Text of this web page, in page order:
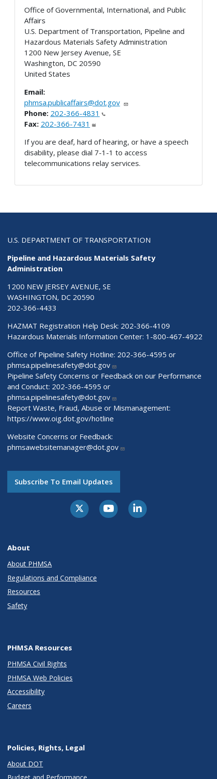
Office of Governmental, International, and Public
Affairs
U.S. Department of Transportation, Pipeline and
Hazardous Materials Safety Administration
1200 New Jersey Avenue, SE
Washington, DC 20590
United States
Email:
phmsa.publicaffairs@dot.gov
Phone: 202-366-4831
Fax: 202-366-7431
If you are deaf, hard of hearing, or have a speech
disability, please dial 7-1-1 to access
telecommunications relay services.
U.S. DEPARTMENT OF TRANSPORTATION
Pipeline and Hazardous Materials Safety
Administration
1200 NEW JERSEY AVENUE, SE
WASHINGTON, DC 20590
202-366-4433
HAZMAT Registration Help Desk: 202-366-4109
Hazardous Materials Information Center: 1-800-467-4922
Office of Pipeline Safety Hotline: 202-366-4595 or
phmsa.pipelinesafety@dot.gov
Pipeline Safety Concerns or Feedback on our Performance
and Conduct: 202-366-4595 or
phmsa.pipelinesafety@dot.gov
Report Waste, Fraud, Abuse or Mismanagement:
https://www.oig.dot.gov/hotline
Website Concerns or Feedback:
phmsawebsitemanager@dot.gov
Subscribe To Email Updates
About
About PHMSA
Regulations and Compliance
Resources
Safety
PHMSA Resources
PHMSA Civil Rights
PHMSA Web Policies
Accessibility
Careers
Policies, Rights, Legal
About DOT